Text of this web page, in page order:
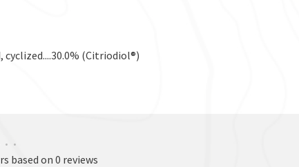
(Citriodiol®)
• •
based on 0 reviews